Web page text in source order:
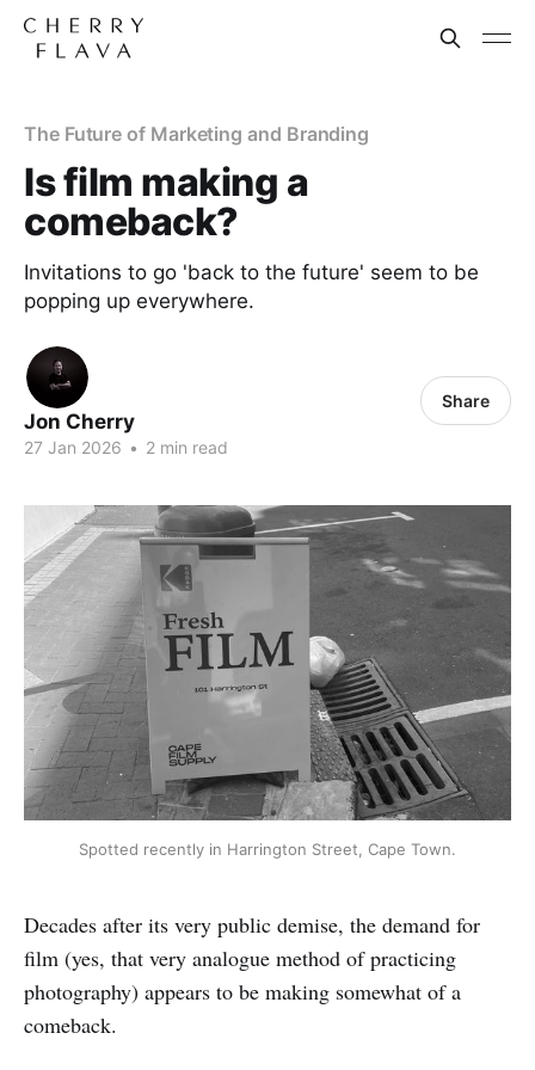
The Future of Marketing and Branding
Is film making a
comeback?
Invitations to go 'back to the future' seem to be
popping up everywhere.
Jon Cherry
27 Jan 2026 • 2 min read
Share
Spotted recently in Harrington Street, Cape Town.
Decades after its very public demise, the demand for
film (yes, that very analogue method of practicing
photography) appears to be making somewhat of a
comeback.